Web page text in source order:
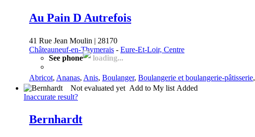
Au Pain D Autrefois
41 Rue Jean Moulin | 28170
Châteauneuf-en-Thymerais - Eure-Et-Loir, Centre
See phone
loading...
Abricot, Ananas, Anis, Boulanger, Boulangerie et boulangerie-pâtisserie,
Not evaluated yet Add to My list Added
Inaccurate result?
Bernhardt